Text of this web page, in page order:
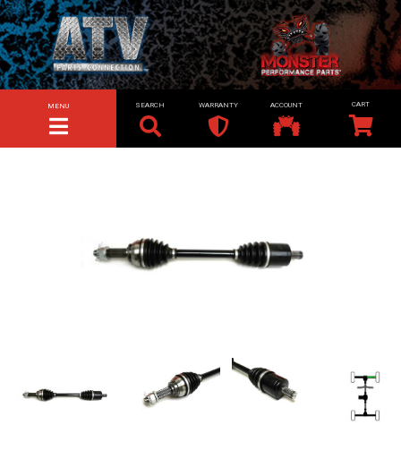
TOGGLE NAVIGATION
MENU SEARCH WARRANTY ACCOUNT